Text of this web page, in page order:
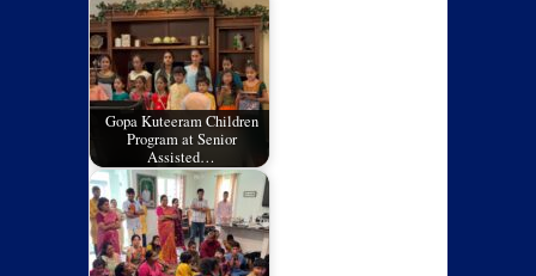
Gopa Kuteeram Children
Program at Senior
Assisted…